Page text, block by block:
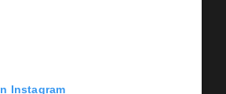
Instagram